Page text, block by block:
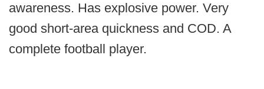
awareness. Has explosive power. Very
good short-area quickness and COD. A
complete football player.